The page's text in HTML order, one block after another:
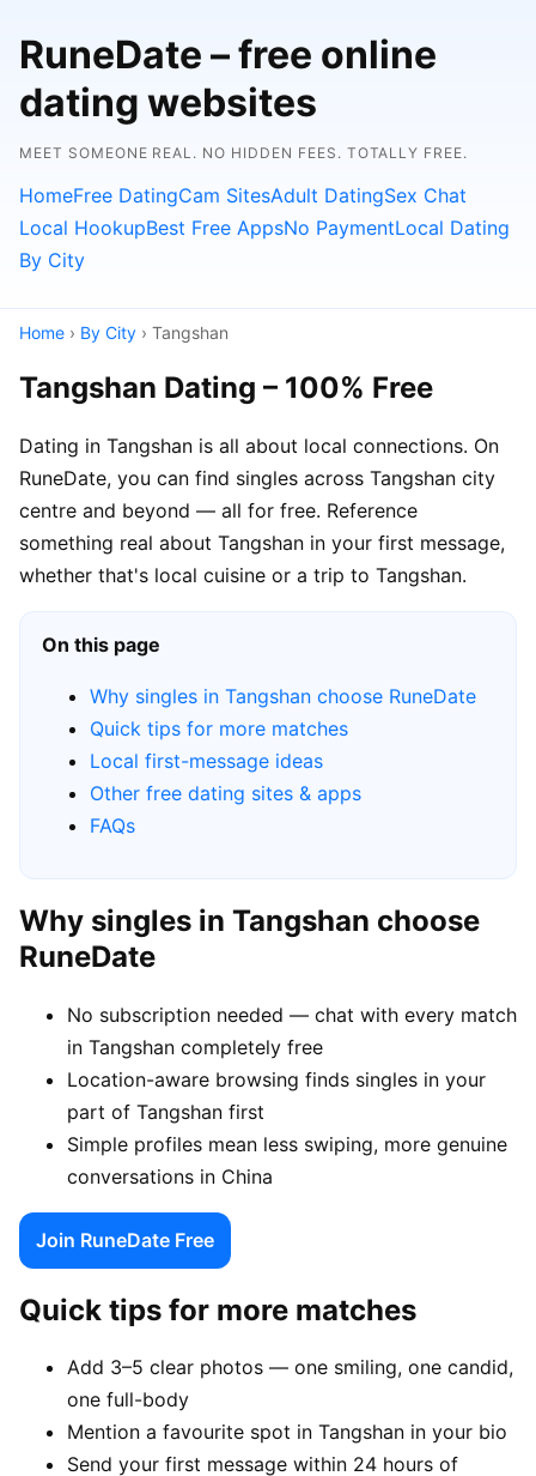
RuneDate – free online
dating websites
MEET SOMEONE REAL. NO HIDDEN FEES. TOTALLY FREE.
HomeFree DatingCam SitesAdult DatingSex Chat
Local HookupBest Free AppsNo PaymentLocal Dating
By City
Home › By City › Tangshan
Tangshan Dating – 100% Free
Dating in Tangshan is all about local connections. On
RuneDate, you can find singles across Tangshan city
centre and beyond — all for free. Reference
something real about Tangshan in your first message,
whether that's local cuisine or a trip to Tangshan.
On this page
Why singles in Tangshan choose RuneDate
Quick tips for more matches
Local first-message ideas
Other free dating sites & apps
FAQs
Why singles in Tangshan choose
RuneDate
No subscription needed — chat with every match
in Tangshan completely free
Location-aware browsing finds singles in your
part of Tangshan first
Simple profiles mean less swiping, more genuine
conversations in China
Join RuneDate Free
Quick tips for more matches
Add 3–5 clear photos — one smiling, one candid,
one full-body
Mention a favourite spot in Tangshan in your bio
Send your first message within 24 hours of